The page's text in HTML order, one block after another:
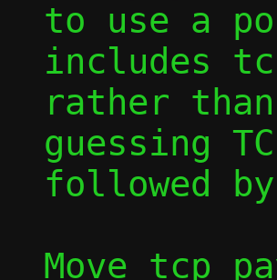
to use a
includes
rather
guessing
followed
Move